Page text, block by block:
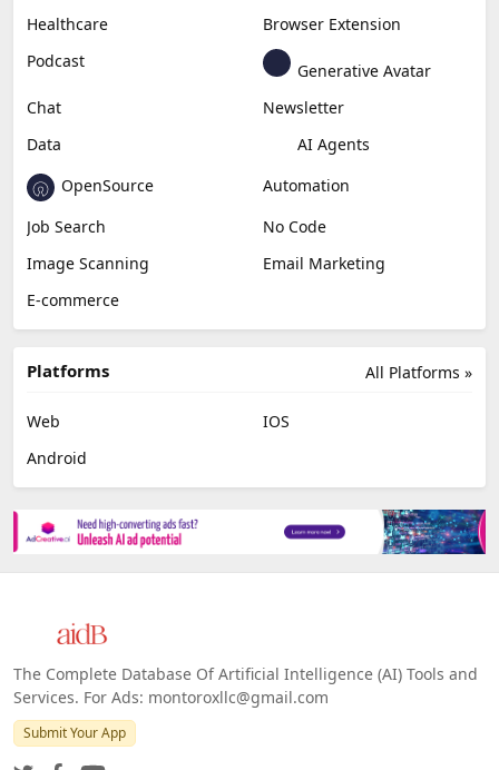
Healthcare
Browser Extension
Podcast
Generative Avatar
Chat
Newsletter
Data
AI Agents
OpenSource
Automation
Job Search
No Code
Image Scanning
Email Marketing
E-commerce
All Platforms »
Platforms
Web
IOS
Android
The Complete Database Of Artificial Intelligence (AI) Tools and
Services. For Ads: montoroxllc@gmail.com
Submit Your App